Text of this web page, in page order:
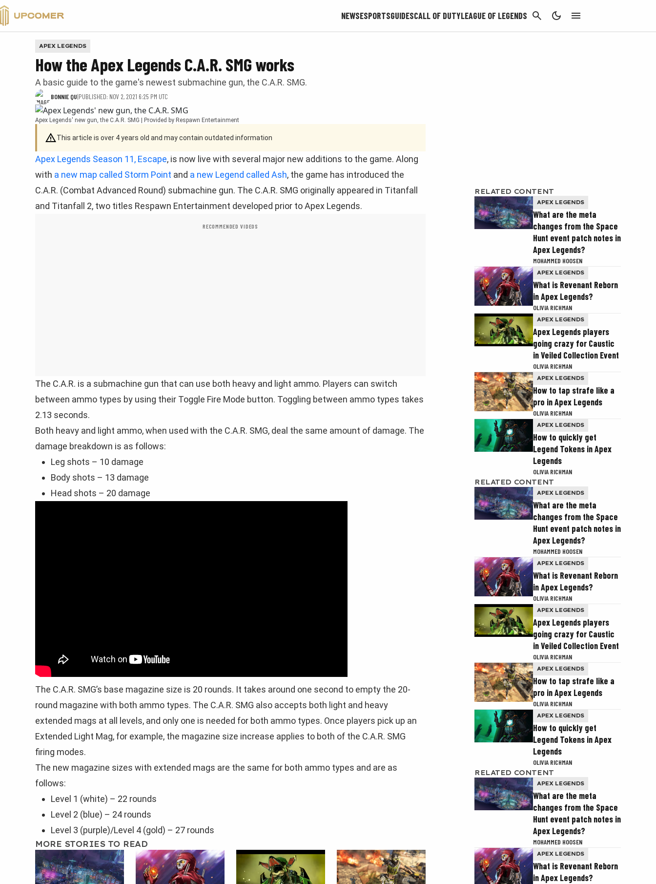
NEWSESPORTSGUIDESCALL OF DUTYLEAGUE OF LEGENDS CANCEL
VALORANT
Apex Legends' new gun, the C.A.R. SMG | Provided by Respawn Entertainment
APEX LEGENDS
How the Apex Legends C.A.R. SMG works
A basic guide to the game's newest submachine gun, the C.A.R. SMG.
BONNIE QU|PUBLISHED: NOV 2, 2021 6:25 PM UTC
This article is over 4 years old and may contain outdated information
Apex Legends Season 11, Escape, is now live with several major new additions to the game. Along
with a new map called Storm Point and a new Legend called Ash, the game has introduced the
C.A.R. (Combat Advanced Round) submachine gun. The C.A.R. SMG originally appeared in Titanfall
and Titanfall 2, two titles Respawn Entertainment developed prior to Apex Legends.
RECOMMENDED VIDEOS
The C.A.R. is a submachine gun that can use both heavy and light ammo. Players can switch
between ammo types by using their Toggle Fire Mode button. Toggling between ammo types takes
2.13 seconds.
Both heavy and light ammo, when used with the C.A.R. SMG, deal the same amount of damage. The
damage breakdown is as follows:
Leg shots – 10 damage
Body shots – 13 damage
Head shots – 20 damage
The C.A.R. SMG’s base magazine size is 20 rounds. It takes around one second to empty the 20-
round magazine with both ammo types. The C.A.R. SMG also accepts both light and heavy
extended mags at all levels, and only one is needed for both ammo types. Once players pick up an
Extended Light Mag, for example, the magazine size increase applies to both of the C.A.R. SMG
firing modes.
The new magazine sizes with extended mags are the same for both ammo types and are as
follows:
Level 1 (white) – 22 rounds
Level 2 (blue) – 24 rounds
Level 3 (purple)/Level 4 (gold) – 27 rounds
MORE STORIES TO READ
RELATED CONTENT
APEX LEGENDS
What are the meta
changes from the Space
Hunt event patch notes in
Apex Legends?
MOHAMMED HOOSEN
APEX LEGENDS
What is Revenant Reborn
in Apex Legends?
OLIVIA RICHMAN
APEX LEGENDS
Apex Legends players
going crazy for Caustic
in Veiled Collection Event
OLIVIA RICHMAN
APEX LEGENDS
How to tap strafe like a
pro in Apex Legends
OLIVIA RICHMAN
APEX LEGENDS
How to quickly get
Legend Tokens in Apex
Legends
OLIVIA RICHMAN
RELATED CONTENT
APEX LEGENDS
What are the meta
changes from the Space
Hunt event patch notes in
Apex Legends?
MOHAMMED HOOSEN
APEX LEGENDS
What is Revenant Reborn
in Apex Legends?
OLIVIA RICHMAN
APEX LEGENDS
Apex Legends players
going crazy for Caustic
in Veiled Collection Event
OLIVIA RICHMAN
APEX LEGENDS
How to tap strafe like a
pro in Apex Legends
OLIVIA RICHMAN
APEX LEGENDS
How to quickly get
Legend Tokens in Apex
Legends
OLIVIA RICHMAN
RELATED CONTENT
APEX LEGENDS
What are the meta
changes from the Space
Hunt event patch notes in
Apex Legends?
MOHAMMED HOOSEN
APEX LEGENDS
What is Revenant Reborn
in Apex Legends?